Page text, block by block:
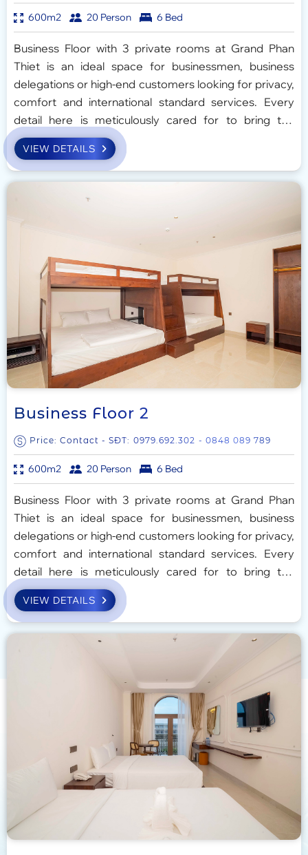
600m2 20 Person 6 Bed
Business Floor with 3 private rooms at Grand Phan
Thiet is an ideal space for businessmen, business
delegations or high-end customers looking for privacy,
comfort and international standard services. Every
detail here is meticulously cared for to bring the
perfect experience, balancing work and relaxation.
VIEW DETAILS
Business Floor 2
Price: Contact - SĐT: 0979.692.302 - 0848 089 789
600m2 20 Person 6 Bed
Business Floor with 3 private rooms at Grand Phan
Thiet is an ideal space for businessmen, business
delegations or high-end customers looking for privacy,
comfort and international standard services. Every
detail here is meticulously cared for to bring the
perfect experience, balancing work and relaxation.
VIEW DETAILS